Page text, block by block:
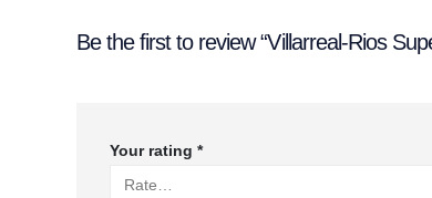
Be the first to review “Villarreal-Rios
Your rating *